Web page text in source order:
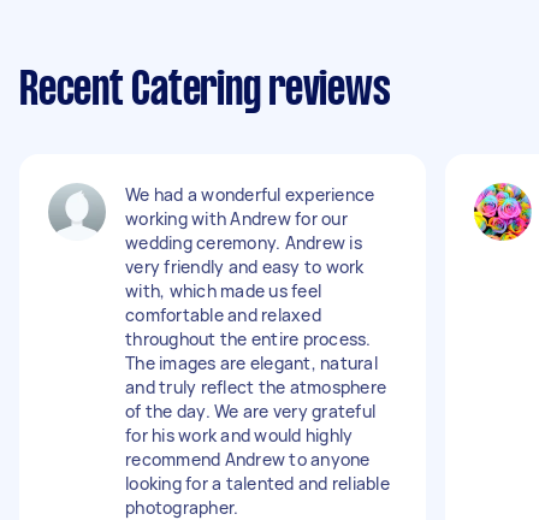
Recent Catering reviews
We had a wonderful experience
working with Andrew for our
wedding ceremony. Andrew is
very friendly and easy to work
with, which made us feel
comfortable and relaxed
throughout the entire process.
The images are elegant, natural
and truly reflect the atmosphere
of the day. We are very grateful
for his work and would highly
recommend Andrew to anyone
looking for a talented and reliable
photographer.